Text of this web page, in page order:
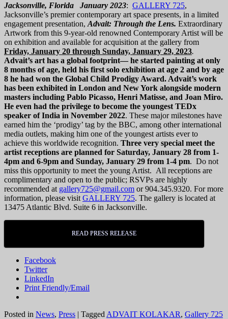
Jacksonville, Florida January 2023: GALLERY 725,
Jacksonville’s premier contemporary art space presents, in a limited
engagement presentation, Advait: Through the Lens. Extraordinary
Artwork from this 9-year-old renowned Contemporary Artist will be
on exhibition and available for acquisition at the gallery from
Friday, January 20 through Sunday, January 29, 2023.
Advait’s art has a global footprint— he started painting at only
8 months of age, held his first solo exhibition at age 2 and by age
8 he had won the Global Child Prodigy Award. Advait’s work
has been exhibited in London and New York alongside modern
masters including Pablo Picasso, Henri Matisse, and Joan Miro.
He even had the privilege to become the youngest TEDx
speaker of India in November 2022. These major milestones have
earned him the ‘prodigy’ tag by the BBC, among other international
media outlets, making him one of the youngest artists ever to
achieve this worldwide recognition. Three very special meet the
artist receptions are planned for Saturday, January 28 from 1-
4pm and 6-9pm and Sunday, January 29 from 1-4 pm. Do not
miss this opportunity to meet the young Artist. All receptions are
complimentary and open to the public; RSVPs are highly
recommended at gallery725@gmail.com or 904.345.9320. For more
information, please visit GALLERY 725. The gallery is located at
13475 Atlantic Blvd. Suite 6 in Jacksonville.
READ PRESS RELEASE
Facebook
Twitter
LinkedIn
Print Friendly/Email
Posted in News, Press | Tagged ADVAIT KOLAKAR, Gallery 725